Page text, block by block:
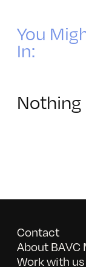
You
In:
Nothing
Contact
About BAVC
Work with us